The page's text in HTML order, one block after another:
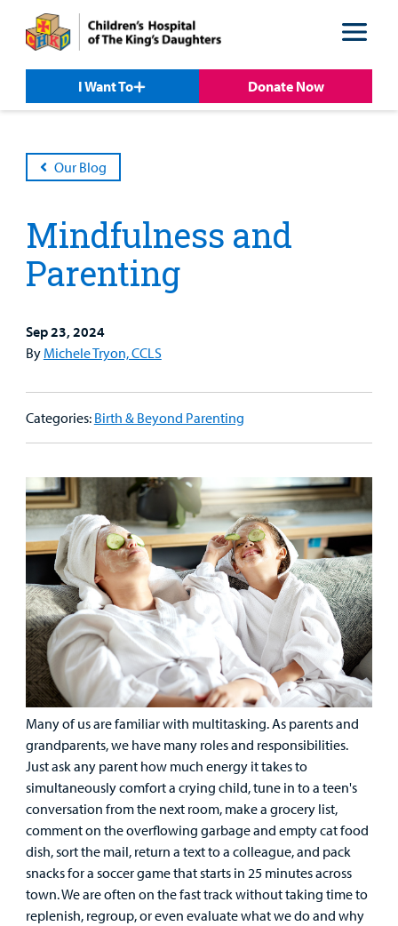
content
I Want To
Donate Now
Our Blog
Mindfulness and
Parenting
Sep 23, 2024
By Michele Tryon, CCLS
Categories: Birth & Beyond Parenting
Many of us are familiar with multitasking. As parents and
grandparents, we have many roles and responsibilities.
Just ask any parent how much energy it takes to
simultaneously comfort a crying child, tune in to a teen's
conversation from the next room, make a grocery list,
comment on the overflowing garbage and empty cat food
dish, sort the mail, return a text to a colleague, and pack
snacks for a soccer game that starts in 25 minutes across
town. We are often on the fast track without taking time to
replenish, regroup, or even evaluate what we do and why
Care
Patient
Family
Resources
Medical
Professionals
Support
Us
Our
Our Care Overview
Lab and Radiology
Main Hospital Care
Mental Health Care
Primary Care Pediatricians
Programs, Clinics, and Centers
Rehabilitative Services and Therapy
Specialty Care
Surgical Care
Urgent Care
Other Services
Patient &
Resources
Patient & Family Resources Overview
Clinical Trials
Health Library
Manage My Child's Care
Our Blog
Parenting Resources
For Medical
For Medical Professionals Overview
Health System News for Community Clinicians
Helpful Resources
Phone Directory - Specialists and Surgeons
PowerChart
Refer a Patient
Support
Support Us Overview
Fundraise
Corporate Partnerships
Thrift Stores
Volunteer